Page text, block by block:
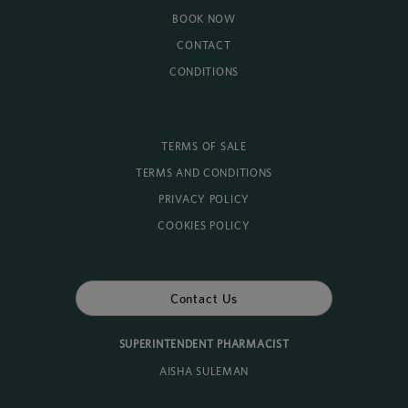
BOOK NOW
CONTACT
CONDITIONS
TERMS OF SALE
TERMS AND CONDITIONS
PRIVACY POLICY
COOKIES POLICY
Contact Us
SUPERINTENDENT PHARMACIST
AISHA SULEMAN